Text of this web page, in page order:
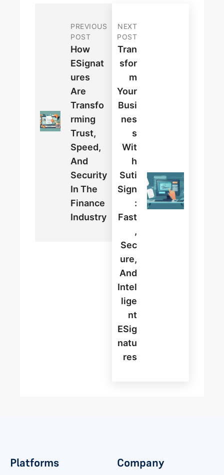
PREVIOUS
POST
How
ESignat
Ures
Are
Transfo
Rming
Trust,
Speed,
And
Security
In The
Finance
Industry
NEXT
POST
Tran
Sfor
M
Your
Busi
Nes
S
Wit
H
Suti
Sign
:
Fast
,
Sec
Ure,
And
Intel
Lige
Nt
ESig
Natu
Res
Platforms Company